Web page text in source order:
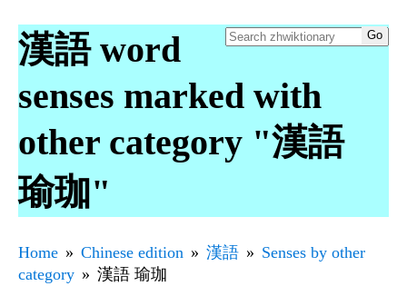
漢語 word
senses marked with
other category "漢語
瑜珈"
Home Chinese edition 漢語
Senses by other
category
漢語 瑜珈